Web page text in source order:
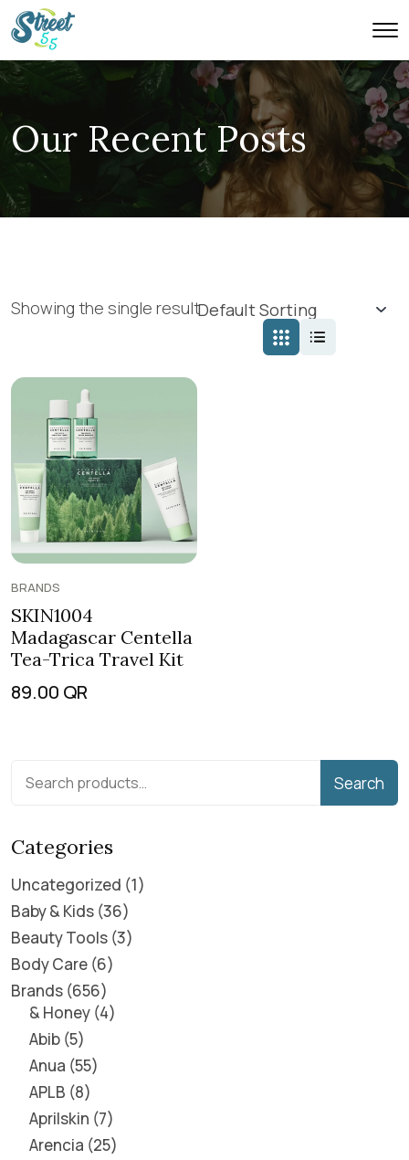
Our Recent Posts
Showing the single result
BRANDS
SKIN1004
Madagascar Centella
Tea-Trica Travel Kit
89.00 QR
Search
Categories
Uncategorized 1
Baby & Kids 36
Beauty Tools 3
Body Care 6
Brands 656
& Honey 4
Abib 5
Anua 55
APLB 8
Aprilskin 7
Arencia 25